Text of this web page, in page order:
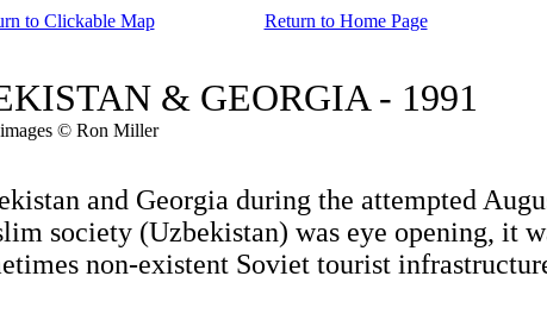
to Clickable Map Return to Home Page
& GEORGIA - 1991
© Ron Miller
and Georgia during the attempted
society (Uzbekistan) was eye opening, it
non-existent Soviet tourist